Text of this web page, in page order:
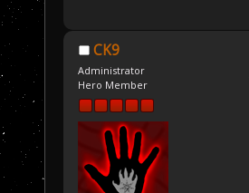
CK9
Administrator
Hero Member